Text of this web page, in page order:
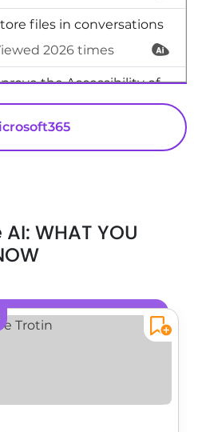
files in conversations
2026 times
the Accessibility of
537 times
WHAT YOU